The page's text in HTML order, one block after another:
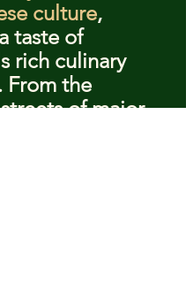
culture,
taste of
rich culinary
From the
of major